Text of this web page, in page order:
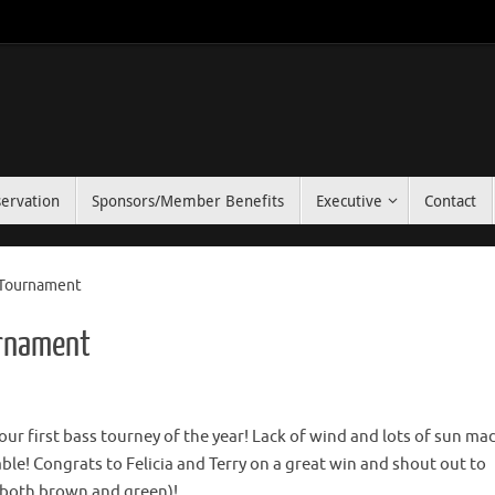
Sponsors/Member Benefits Executive Contact
first bass tourney of the year! Lack of wind and lots of sun
Congrats to Felicia and Terry on a great win and shout out to